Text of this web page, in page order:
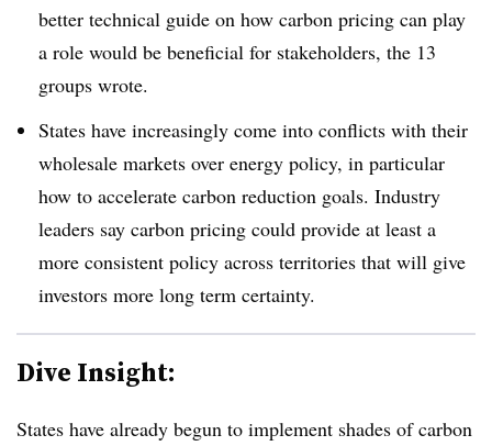
better technical guide on how carbon pricing can play
a role would be beneficial for stakeholders, the 13
groups wrote.
States have increasingly come into conflicts with their
wholesale markets over energy policy, in particular
how to accelerate carbon reduction goals. Industry
leaders say carbon pricing could provide at least a
more consistent policy across territories that will give
investors more long term certainty.
Dive Insight:
States have already begun to implement shades of carbon